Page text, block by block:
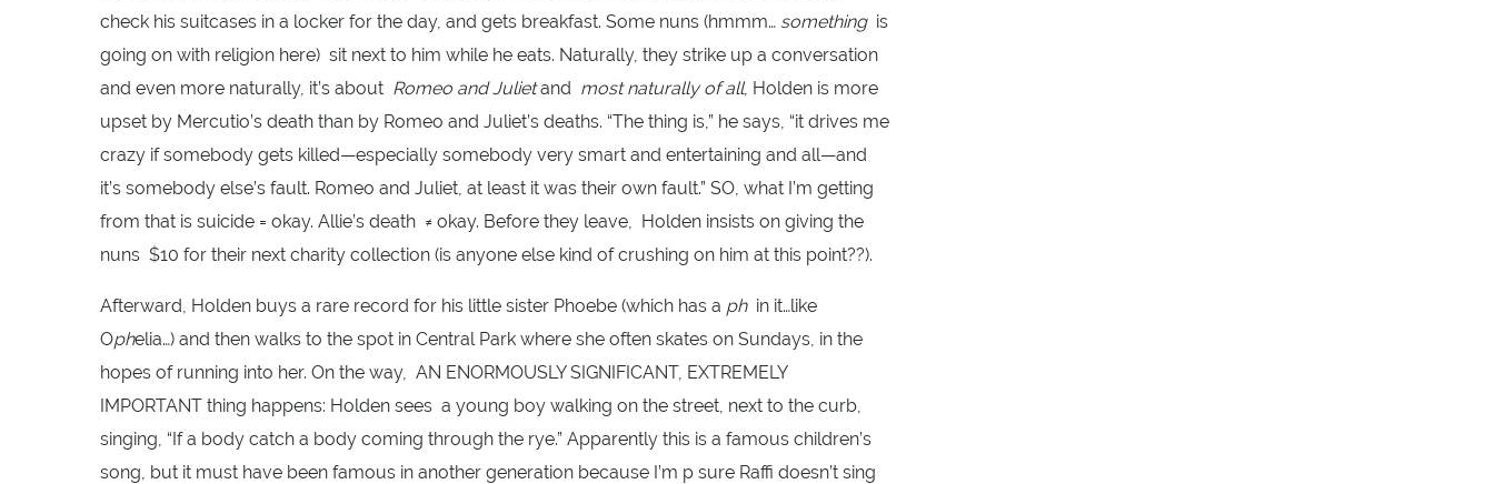
check his suitcases in a locker for the day, and gets breakfast. Some nuns (hmmm… something is
going on with religion here) sit next to him while he eats. Naturally, they strike up a conversation
and even more naturally, it’s about Romeo and Julietand most naturally of all, Holden is more
upset by Mercutio’s death than by Romeo and Juliet’s deaths. “The thing is,” he says, “it drives me
crazy if somebody gets killed—especially somebody very smart and entertaining and all—and
it’s somebody else’s fault. Romeo and Juliet, at least it was their own fault.” SO, what I’m getting
from that is suicide = okay. Allie’s death ≠ okay. Before they leave, Holden insists on giving the
nuns $10 for their next charity collection (is anyone else kind of crushing on him at this point??).
Afterward, Holden buys a rare record for his little sister Phoebe (which has a phin it…like
Ophelia…) and then walks to the spot in Central Park where she often skates on Sundays, in the
hopes of running into her. On the way, AN ENORMOUSLY SIGNIFICANT, EXTREMELY
IMPORTANT thing happens: Holden sees a young boy walking on the street, next to the curb,
singing, “If a body catch a body coming through the rye.” Apparently this is a famous children’s
song, but it must have been famous in another generation because I’m p sure Raffi doesn’t sing